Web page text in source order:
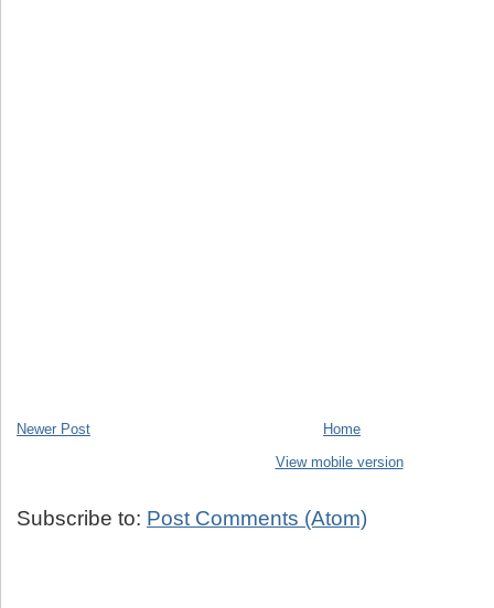
Newer Post
Home
View mobile version
Subscribe to: Post Comments (Atom)